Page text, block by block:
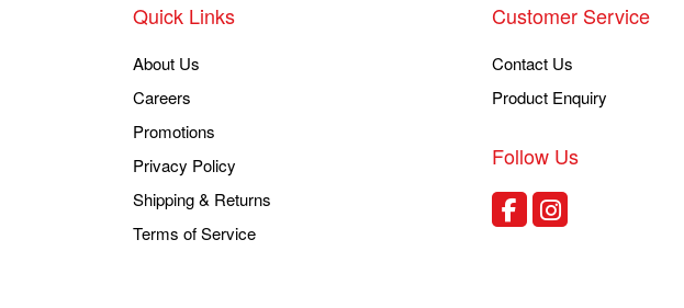
Quick Links
About Us
Careers
Promotions
Privacy Policy
Shipping & Returns
Terms of Service
Customer Service
Contact Us
Product Enquiry
Follow Us